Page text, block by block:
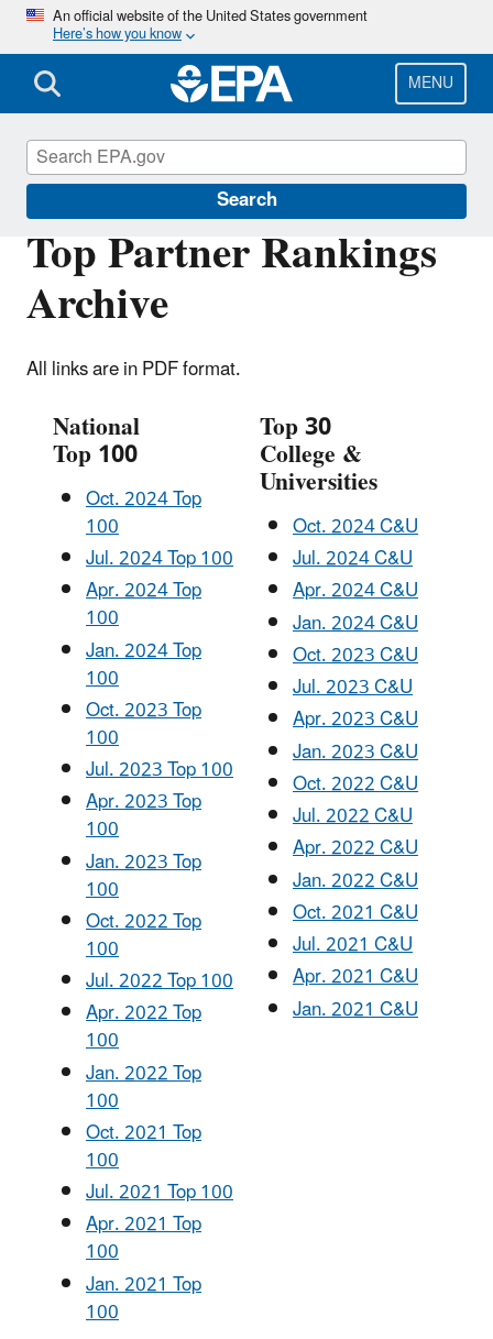
Skip
main
content
An official website of the United States government
Here’s how you know
MENU
Search
Top Partner Rankings
Archive
All links are in PDF format.
National
Top 100
Oct. 2024 Top
100
Jul. 2024 Top 100
Apr. 2024 Top
100
Jan. 2024 Top
100
Oct. 2023 Top
100
Jul. 2023 Top 100
Apr. 2023 Top
100
Jan. 2023 Top
100
Oct. 2022 Top
100
Jul. 2022 Top 100
Apr. 2022 Top
100
Jan. 2022 Top
100
Oct. 2021 Top
100
Jul. 2021 Top 100
Apr. 2021 Top
100
Jan. 2021 Top
100
Top 30
College &
Universities
Oct. 2024 C&U
Jul. 2024 C&U
Apr. 2024 C&U
Jan. 2024 C&U
Oct. 2023 C&U
Jul. 2023 C&U
Apr. 2023 C&U
Jan. 2023 C&U
Oct. 2022 C&U
Jul. 2022 C&U
Apr. 2022 C&U
Jan. 2022 C&U
Oct. 2021 C&U
Jul. 2021 C&U
Apr. 2021 C&U
Jan. 2021 C&U
Green Power Partnership